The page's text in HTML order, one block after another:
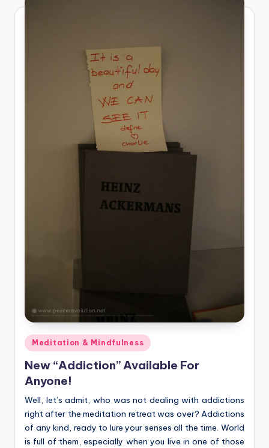
Posted
in
Meditation & Mindfulness
New “Addiction” Available For
Anyone!
Well, let’s admit, who was not dealing with addictions
right after the meditation retreat was over? Addictions
of any kind, ready to lure your senses all the time. World
is full of them, especially when you live in one of those